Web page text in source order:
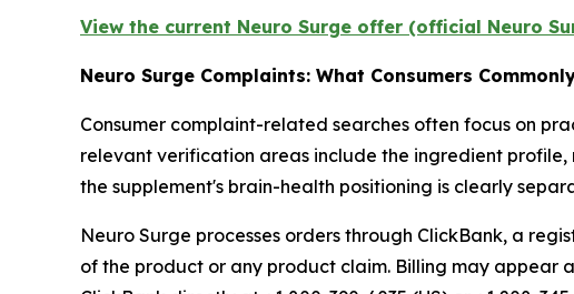
View the current Neuro Surge offer (official Neuro
Neuro Surge Complaints: What Consumers
Consumer complaint-related searches often focus on
relevant verification areas include the ingredient profile,
the supplement's brain-health positioning is clearly
Neuro Surge processes orders through ClickBank, a
of the product or any product claim. Billing may appear